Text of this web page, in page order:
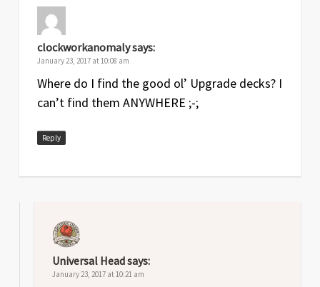
clockworkanomalysays:
January 23, 2017 at 10:08 am
Where do I find the good ol’ Upgrade decks? I
can’t find them ANYWHERE ;-;
Reply
Universal Headsays:
January 23, 2017 at 10:21 am